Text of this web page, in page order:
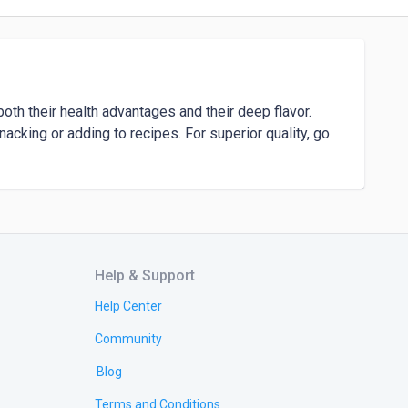
their health advantages and their deep flavor.
or adding to recipes. For superior quality, go
Help & Support
Help Center
Community
Blog
Terms and Conditions